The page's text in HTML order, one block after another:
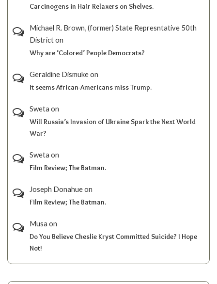
Carcinogens in Hair Relaxers on Shelves.
Michael R. Brown, (former) State Represntative 50th
Districton
Why are ‘Colored’ People Democrats?
Geraldine Dismukeon
It seems African-Americans miss Trump.
Sweta on
Will Russia’s Invasion of Ukraine Spark the Next World
War?
Sweta on
Film Review; The Batman.
Joseph Donahueon
Film Review; The Batman.
Musa on
Do You Believe Cheslie Kryst Committed Suicide? I Hope
Not!